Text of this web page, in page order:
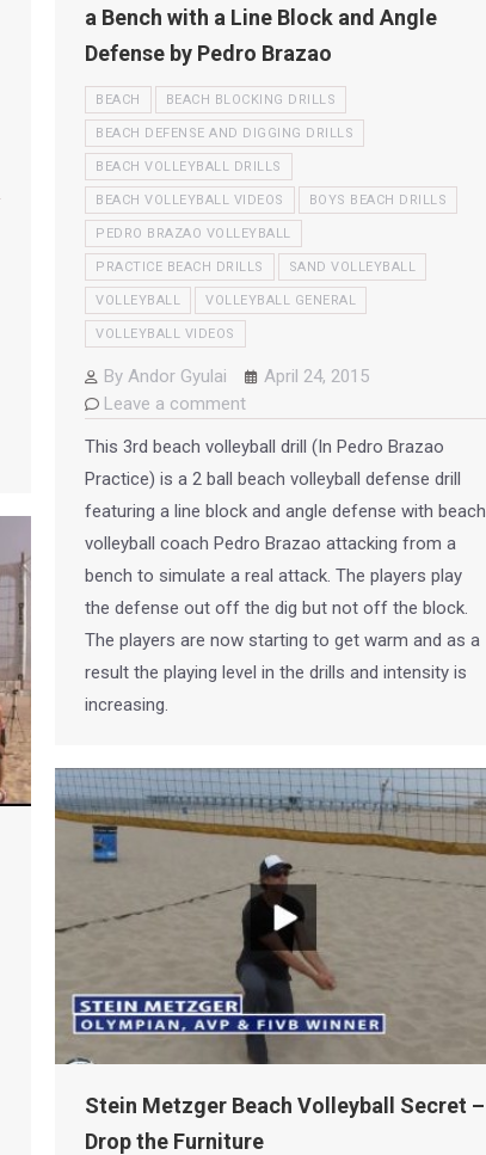
a Bench with a Line Block and Angle
Defense by Pedro Brazao
BEACH BEACH BLOCKING DRILLS
BEACH DEFENSE AND DIGGING DRILLS
BEACH VOLLEYBALL DRILLS
BEACH VOLLEYBALL VIDEOS BOYS BEACH DRILLS
PEDRO BRAZAO VOLLEYBALL
PRACTICE BEACH DRILLS SAND VOLLEYBALL
VOLLEYBALL VOLLEYBALL GENERAL
VOLLEYBALL VIDEOS
By Andor Gyulai
April 24, 2015
Leave a comment
This 3rd beach volleyball drill (In Pedro Brazao
Practice) is a 2 ball beach volleyball defense drill
featuring a line block and angle defense with beach
volleyball coach Pedro Brazao attacking from a
bench to simulate a real attack. The players play
the defense out off the dig but not off the block.
The players are now starting to get warm and as a
result the playing level in the drills and intensity is
increasing.
Stein Metzger Beach Volleyball Secret –
Drop the Furniture